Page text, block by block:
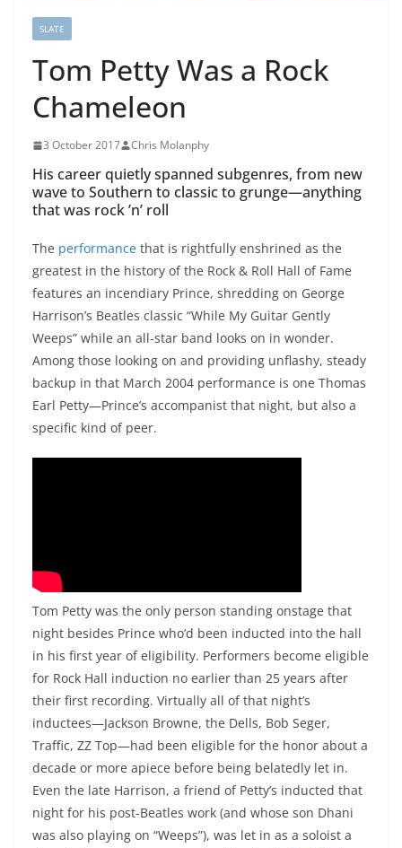
SLATE
Tom Petty Was a Rock
Chameleon
3 October 2017 Chris Molanphy
His career quietly spanned subgenres, from new
wave to Southern to classic to grunge—anything
that was rock ’n’ roll
The performance that is rightfully enshrined as the
greatest in the history of the Rock & Roll Hall of Fame
features an incendiary Prince, shredding on George
Harrison’s Beatles classic “While My Guitar Gently
Weeps” while an all-star band looks on in wonder.
Among those looking on and providing unflashy, steady
backup in that March 2004 performance is one Thomas
Earl Petty—Prince’s accompanist that night, but also a
specific kind of peer.
Tom Petty was the only person standing onstage that
night besides Prince who’d been inducted into the hall
in his first year of eligibility. Performers become eligible
for Rock Hall induction no earlier than 25 years after
their first recording. Virtually all of that night’s
inductees—Jackson Browne, the Dells, Bob Seger,
Traffic, ZZ Top—had been eligible for the honor about a
decade or more apiece before being belatedly let in.
Even the late Harrison, a friend of Petty’s inducted that
night for his post-Beatles work (and whose son Dhani
was also playing on “Weeps”), was let in as a soloist a